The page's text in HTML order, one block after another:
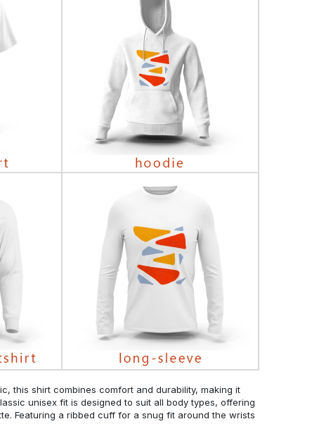
this shirt combines comfort and durability, making it
unisex fit is designed to suit all body types, offering
Featuring a ribbed cuff for a snug fit around the wrists